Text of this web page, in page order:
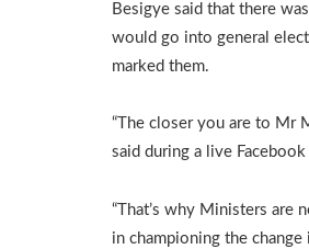
Besigye said that there
would go into general
marked them.
“The closer you are to Mr
said during a live
“That’s why Ministers are
in championing the